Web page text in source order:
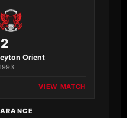
Orient
VIEW MATCH